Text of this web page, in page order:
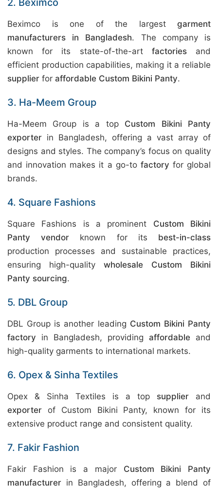
2. Beximco
Beximco is one of the largest garment
manufacturers in Bangladesh. The company is
known for its state-of-the-art factoriesand
efficient production capabilities, making it a reliable
supplier for affordable Custom Bikini Panty.
3. Ha-Meem Group
Ha-Meem Group is a top Custom Bikini Panty
exporter in Bangladesh, offering a vast array of
designs and styles. The company’s focus on quality
and innovation makes it a go-to factory for global
brands.
4. Square Fashions
Square Fashions is a prominent Custom Bikini
Panty vendor known for its best-in-class
production processes and sustainable practices,
ensuring high-quality wholesale Custom Bikini
Panty sourcing.
5. DBL Group
DBL Group is another leading Custom Bikini Panty
factory in Bangladesh, providing affordable and
high-quality garments to international markets.
6. Opex & Sinha Textiles
Opex & Sinha Textiles is a top supplier and
exporter of Custom Bikini Panty, known for its
extensive product range and consistent quality.
7. Fakir Fashion
Fakir Fashion is a major Custom Bikini Panty
manufacturer in Bangladesh, offering a blend of